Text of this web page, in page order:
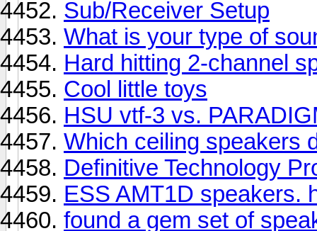
Sub/Receiver Setup
What is your type of
Hard hitting 2-channel
Cool little toys
HSU vtf-3 vs.
Which ceiling speakers
Definitive Technology
ESS AMT1D speakers.
found a gem set of